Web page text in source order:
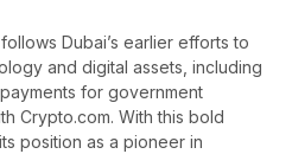
Dubai’s earlier efforts to
and digital assets, including
for government
Crypto.com. With this bold
position as a pioneer in